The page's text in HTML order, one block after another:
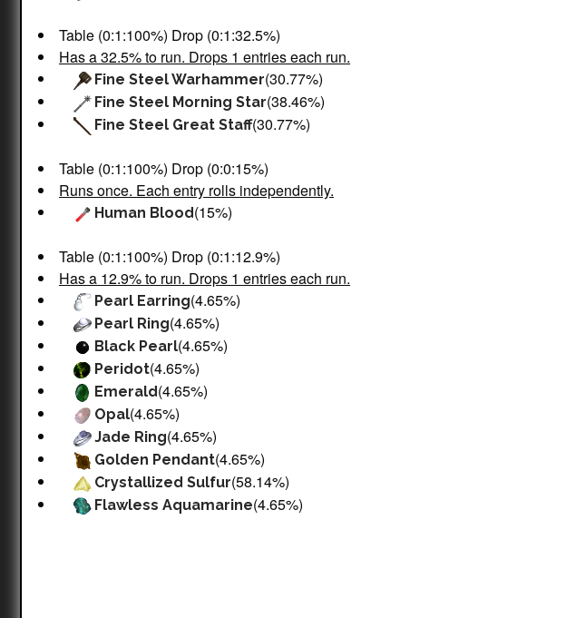
Table (0:1:100%) Drop (0:1:32.5%)
Has a 32.5% to run. Drops 1 entries each run.
Fine Steel Warhammer(30.77%)
Fine Steel Morning Star(38.46%)
Fine Steel Great Staff(30.77%)
Table (0:1:100%) Drop (0:0:15%)
Runs once. Each entry rolls independently.
Human Blood(15%)
Table (0:1:100%) Drop (0:1:12.9%)
Has a 12.9% to run. Drops 1 entries each run.
Pearl Earring(4.65%)
Pearl Ring(4.65%)
Black Pearl(4.65%)
Peridot(4.65%)
Emerald(4.65%)
Opal(4.65%)
Jade Ring(4.65%)
Golden Pendant(4.65%)
Crystallized Sulfur(58.14%)
Flawless Aquamarine(4.65%)